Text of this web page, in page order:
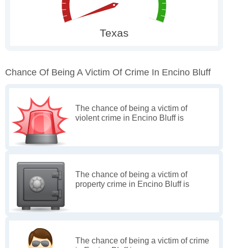
Chance Of Being A Victim Of Crime In Encino Bluff
The chance of being a victim of
violent crime in Encino Bluff is
The chance of being a victim of
property crime in Encino Bluff is
The chance of being a victim of crime